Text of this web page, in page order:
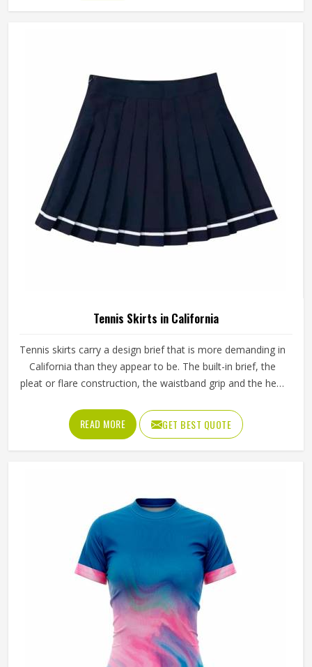
California through year-round programmes have worn
during a low return. If you are looking for Tennis Jersey
Manufacturers in California, although Jamez Sports
operates from Sialkot, every jersey starts with the
movement demands of tennis and builds outward from
there rather than adapting a generic template.
Tennis Skirts in California
Tennis skirts carry a design brief that is more demanding in
California than they appear to be. The built-in brief, the
pleat or flare construction, the waistband grip and the hem
confident and unrestricted or constantly aware of what
they are wearing during a match. If you are looking for
Tennis Skirts Manufacturers in California, although Jamez
competitive tennis rather than a purely aesthetic brief.
READ MORE GET BEST QUOTE